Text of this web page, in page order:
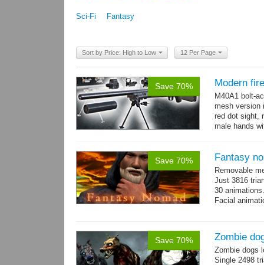
Sci-Fi Fantasy
Sort by Price: High to Low 12 Per Page
Save 70% Modern
M40A1 bolt-
mesh version
red dot sight,
male hands
Save 70% Fantasy
Removable
Just 3816
30
Facial
Save 70% Zombie
Zombie dogs
Single 2498